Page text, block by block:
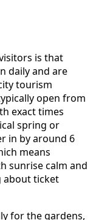
is that
daily and are
tourism
open from
exact times
spring or
in by around 6
means
sunrise calm and
ticket
for the gardens,